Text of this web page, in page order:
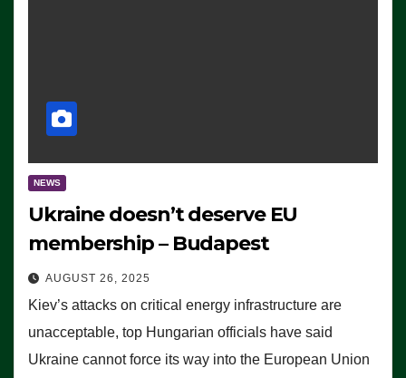
NEWS
Ukraine doesn’t deserve EU
membership – Budapest
AUGUST 26, 2025
Kiev’s attacks on critical energy infrastructure are
unacceptable, top Hungarian officials have said
Ukraine cannot force its way into the European Union